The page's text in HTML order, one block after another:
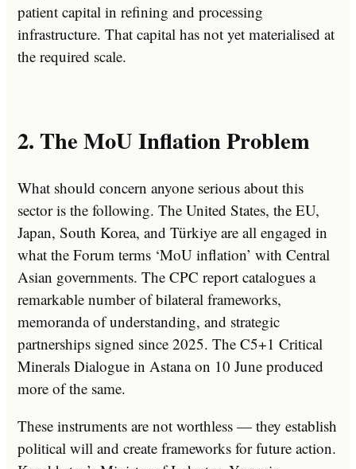
patient capital in refining and processing
infrastructure. That capital has not yet materialised at
the required scale.
2. The MoU Inflation Problem
What should concern anyone serious about this
sector is the following. The United States, the EU,
Japan, South Korea, and Türkiye are all engaged in
what the Forum terms ‘MoU inflation’ with Central
Asian governments. The CPC report catalogues a
remarkable number of bilateral frameworks,
memoranda of understanding, and strategic
partnerships signed since 2025. The C5+1 Critical
Minerals Dialogue in Astana on 10 June produced
more of the same.
These instruments are not worthless — they establish
political will and create frameworks for future action.